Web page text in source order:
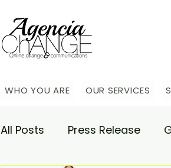
WHO YOU ARE OUR SERVICES
All Posts Press Release